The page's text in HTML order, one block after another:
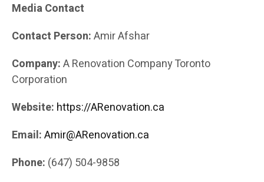
Media Contact
Contact Person:Amir Afshar
Company:A Renovation Company Toronto
Corporation
Website: https://ARenovation.ca
Email:Amir@ARenovation.ca
Phone: (647) 504-9858